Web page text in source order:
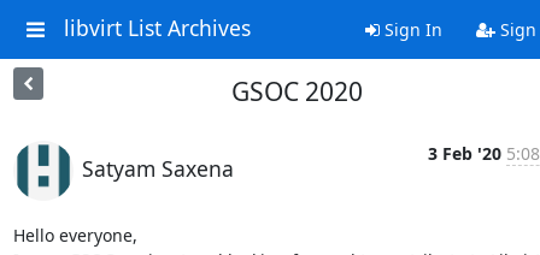
libvirt List Archives Sign In Sign
GSOC 2020
Satyam Saxena
3 Feb '20
Hello everyone,